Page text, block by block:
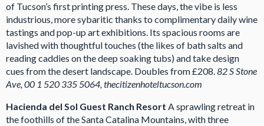
of Tucson’s first printing press. These days, the vibe is less
industrious, more sybaritic thanks to complimentary daily wine
tastings and pop-up art exhibitions. Its spacious rooms are
lavished with thoughtful touches (the likes of bath salts and
reading caddies on the deep soaking tubs) and take design
cues from the desert landscape. Doubles from £208.82 S Stone
Ave, 00 1 520 335 5064, thecitizenhoteltucson.com
Hacienda del Sol Guest Ranch Resort A sprawling retreat in
the foothills of the Santa Catalina Mountains, with three